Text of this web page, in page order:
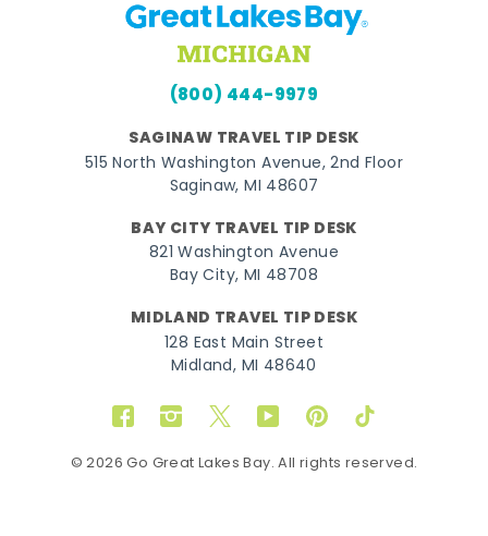
(800) 444-9979
SAGINAW TRAVEL TIP DESK
515 North Washington Avenue, 2nd Floor
Saginaw, MI 48607
BAY CITY TRAVEL TIP DESK
821 Washington Avenue
Bay City, MI 48708
MIDLAND TRAVEL TIP DESK
128 East Main Street
Midland, MI 48640
FacebookInstagram
TwitterYouTubePinterestTikTok
© 2026 Go Great Lakes Bay. All rights reserved.